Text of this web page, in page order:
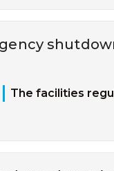
The facilities